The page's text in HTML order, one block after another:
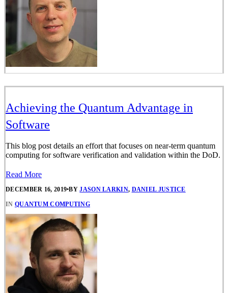
Achieving the Quantum Advantage in
Software
This blog post details an effort that focuses on near-term quantum
computing for software verification and validation within the DoD.
Read More
DECEMBER 16, 2019•BYJASON LARKIN, DANIEL JUSTICE
IN QUANTUM COMPUTING